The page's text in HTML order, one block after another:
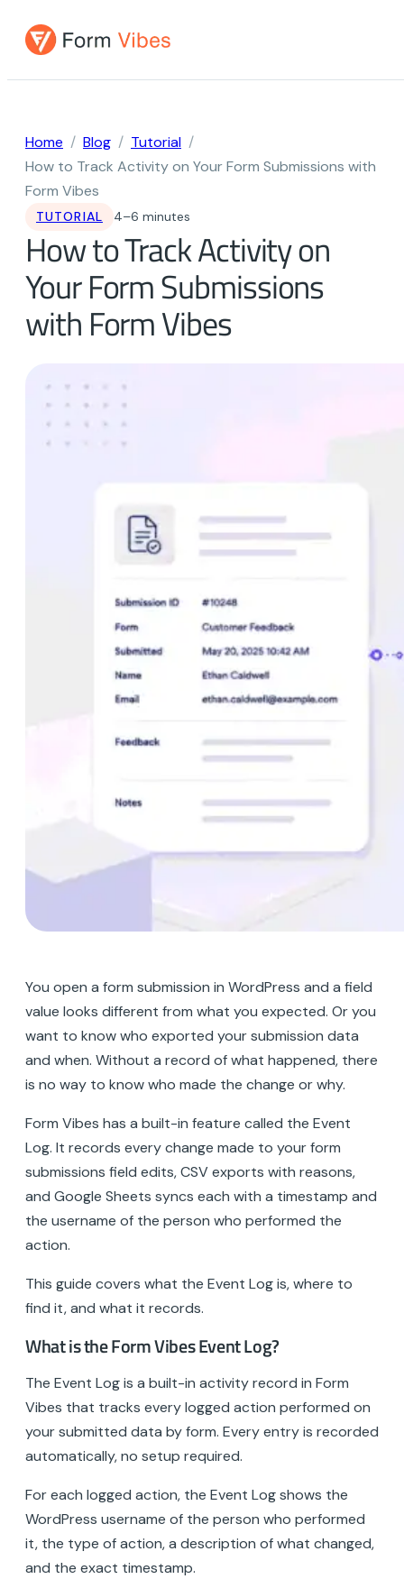
Home
Blog
Tutorial
How to Track Activity on Your Form Submissions with
Form Vibes
TUTORIAL 4–6 minutes
How to Track Activity on
Your Form Submissions
with Form Vibes
You open a form submission in WordPress and a field
value looks different from what you expected. Or you
want to know who exported your submission data
and when. Without a record of what happened, there
is no way to know who made the change or why.
Form Vibes has a built-in feature called the Event
Log. It records every change made to your form
submissions field edits, CSV exports with reasons,
and Google Sheets syncs each with a timestamp and
the username of the person who performed the
action.
This guide covers what the Event Log is, where to
find it, and what it records.
What is the Form Vibes Event Log?
The Event Log is a built-in activity record in Form
Vibes that tracks every logged action performed on
your submitted data by form. Every entry is recorded
automatically, no setup required.
For each logged action, the Event Log shows the
WordPress username of the person who performed
it, the type of action, a description of what changed,
and the exact timestamp.